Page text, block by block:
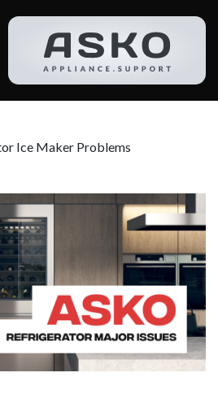
Ice Maker Problems